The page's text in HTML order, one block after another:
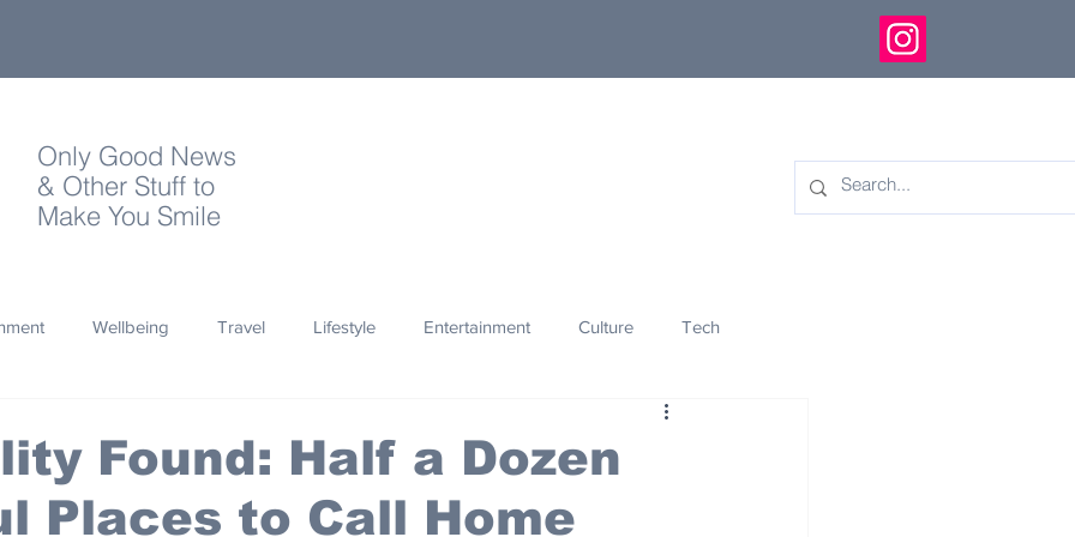
Only Good News
& Other Stuff to
Make You Smile
Wellbeing Travel Lifestyle Entertainment Culture Tech
Innovation
Design
Found: Half a Dozen
Places to Call Home